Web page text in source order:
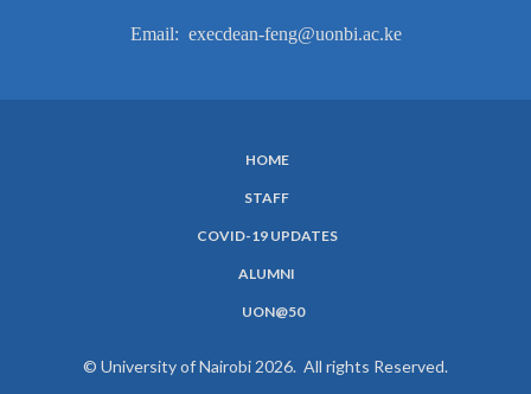
Email: execdean-feng@uonbi.ac.ke
HOME
STAFF
COVID-19 UPDATES
ALUMNI
UON@50
© University of Nairobi 2026. All rights Reserved.